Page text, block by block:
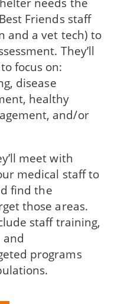
Friends staff
and a vet tech) to
They’ll
focus on:
disease
healthy
and/or
meet with
medical staff to
find the
those areas.
staff training,
programs